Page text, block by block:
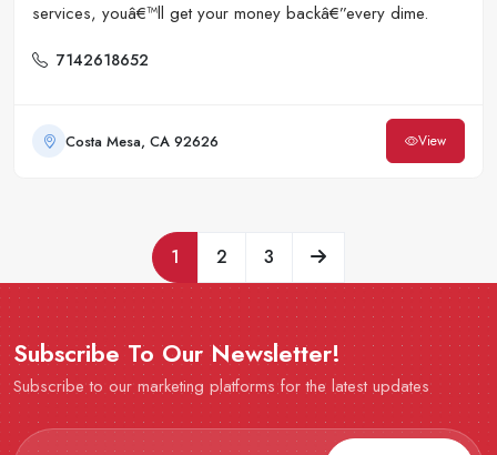
services, youâ€™ll get your money backâ€”every dime.
7142618652
Costa Mesa, CA 92626 View
1 2 3
Subscribe To Our Newsletter!
Subscribe to our marketing platforms for the latest updates